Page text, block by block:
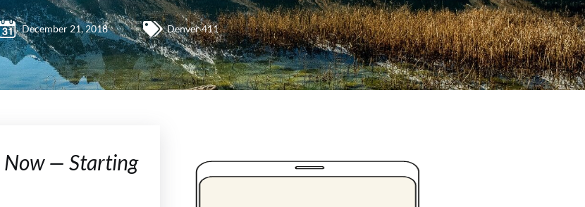
December 21, 2018 Denver 411
Now — Starting